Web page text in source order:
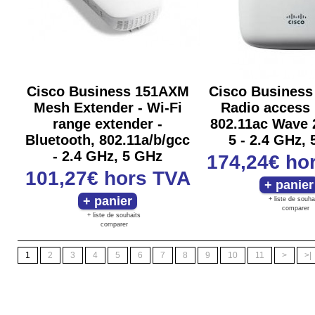
Cisco Business 151AXM
Mesh Extender - Wi-Fi
range extender -
Bluetooth, 802.11a/b/gcc
- 2.4 GHz, 5 GHz
101,27€ hors TVA
+ liste de souhaits
comparer
Cisco Business
Radio
802.11ac Wave
5 - 2.4 GHz,
174,24€
+ liste de
comparer
1 2 3 4 5 6 7 8 9 10 11 > >|